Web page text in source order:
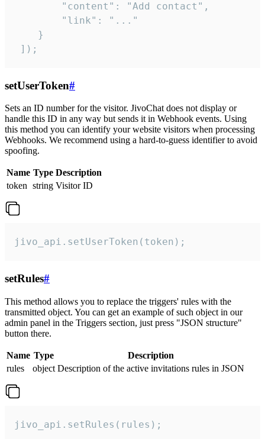
        "content": "Add contact",
        "link": "..."
    }
]);
setUserToken#
Sets an ID number for the visitor. JivoChat does not display or
handle this ID in any way but sends it in Webhook events. Using
this method you can identify your website visitors when processing
Webhooks. We recommend using a hard-to-guess identifier to avoid
spoofing.
Name Type Description
token string Visitor ID
jivo_api.setUserToken(token);
setRules#
This method allows you to replace the triggers' rules with the
transmitted object. You can get an example of such object in our
admin panel in the Triggers section, just press "JSON structure"
button there.
Name Type
Description
rules
object Description of the active invitations rules in JSON
jivo_api.setRules(rules);